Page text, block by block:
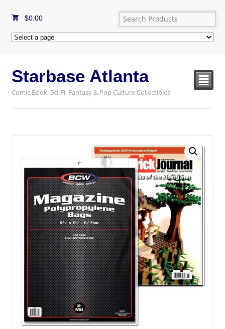
$0.00
Starbase Atlanta
Comic Book, Sci-Fi, Fantasy & Pop Culture Collectibles
²